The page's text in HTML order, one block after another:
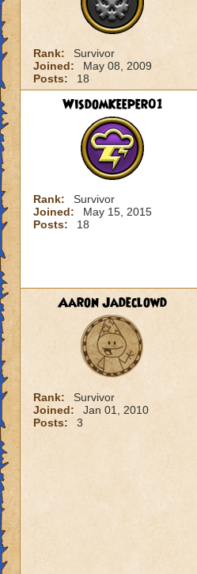
Rank:
Survivor
Joined:
May 08, 2009
Posts:
18
WisdomKeeper01
Rank:
Survivor
Joined:
May 15, 2015
Posts:
18
Aaron Jadeclowd
Rank:
Survivor
Joined:
Jan 01, 2010
Posts:
3